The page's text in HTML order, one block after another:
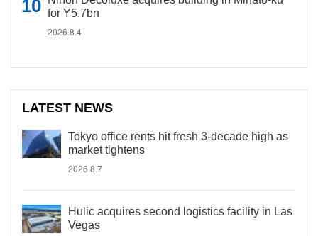
for Y5.7bn
2026.8.4
LATEST NEWS
Tokyo office rents hit fresh 3-decade high as
market tightens
2026.8.7
Hulic acquires second logistics facility in Las
Vegas